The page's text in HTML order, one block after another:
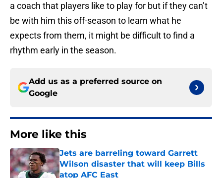
a coach that players like to play for but if they can’t
be with him this off-season to learn what he
expects from them, it might be difficult to find a
rhythm early in the season.
Add us as a preferred source on
Google
More like this
Jets are barreling toward Garrett
Wilson disaster that will keep Bills
atop AFC East